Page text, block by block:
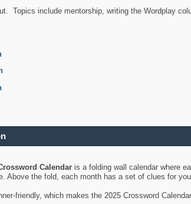
Topics include mentorship, writing the Wordplay
Calendaris a folding wall calendar where
Above the fold, each month has a set of clues for
friendly, which makes the 2025 Crossword